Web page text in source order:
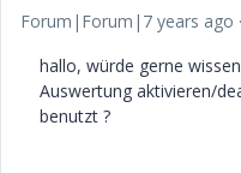
Forum|Forum|7 years ago
hallo, würde gerne
Auswertung aktivieren/
benutzt ?